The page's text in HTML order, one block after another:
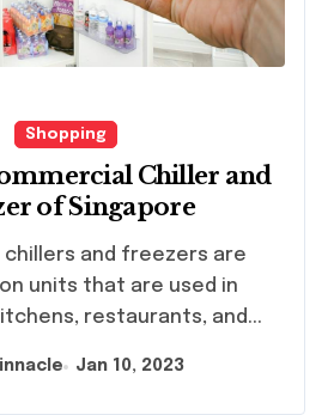
Shopping
Chiller and
of Singapore
units that are used in
restaurants, and...
Jan 10, 2023